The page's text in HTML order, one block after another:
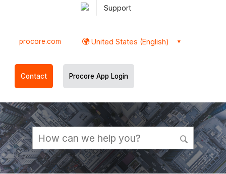
Support
procore.com United States (English)
Contact Procore App Login